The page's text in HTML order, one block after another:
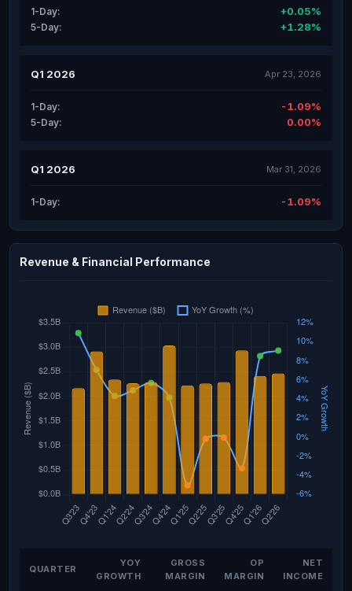
1-Day: +0.05%
5-Day: +1.28%
Q1 2026 Apr 23, 2026
1-Day: -1.09%
5-Day: 0.00%
Q1 2026 Mar 31, 2026
1-Day: -1.09%
Revenue & Financial Performance
QUARTER
YOY
GROWTH
GROSS
MARGIN
OP
MARGIN
NET
INCOME